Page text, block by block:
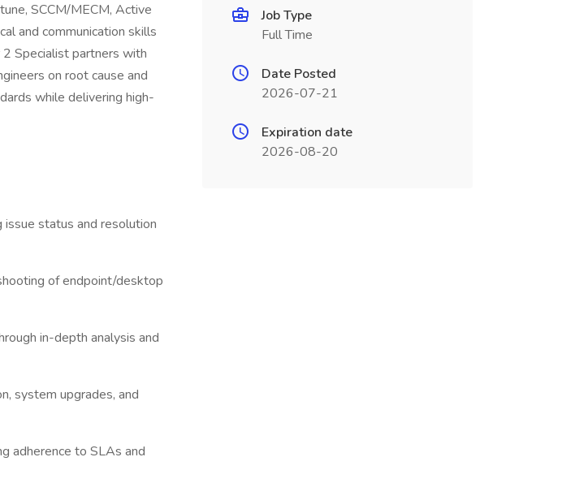
SCCM/MECM, Active
and communication skills
Specialist partners with
on root cause and
while delivering high-
status and resolution
of endpoint/desktop
in-depth analysis and
system upgrades, and
adherence to SLAs and
Job Type
Full Time
Date Posted
2026-07-21
Expiration date
2026-08-20